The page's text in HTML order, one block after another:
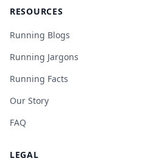
RESOURCES
Running Blogs
Running Jargons
Running Facts
Our Story
FAQ
LEGAL